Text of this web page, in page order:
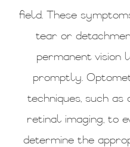
field. These
tear or
permanent vision
promptly.
techniques, such as
retinal imaging, to
determine the